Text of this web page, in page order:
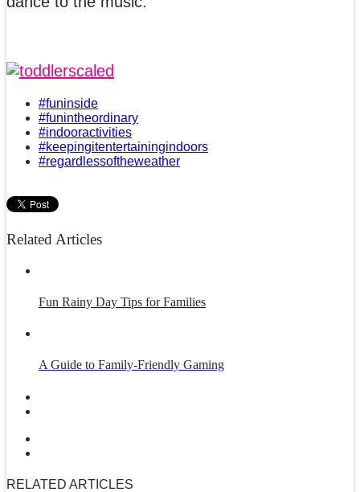
#funinside
#funintheordinary
#indooractivities
#keepingitentertainingindoors
#regardlessoftheweather
Related Articles
Fun Rainy Day Tips for Families
A Guide to Family-Friendly Gaming
RELATED ARTICLES